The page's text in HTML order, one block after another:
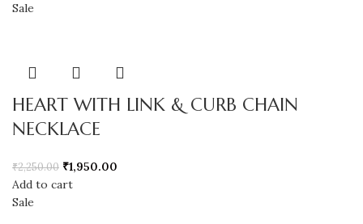
Sale
HEART WITH LINK & CURB CHAIN
NECKLACE
₹2,250.00 ₹1,950.00
Add to cart
Sale